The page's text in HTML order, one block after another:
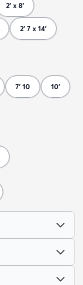
2' x 8'
2' 7 x 14'
7' 10 10'